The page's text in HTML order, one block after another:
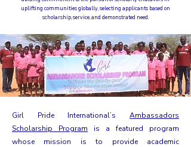
uplifting communities globally, selecting applicants based on
scholarship, service, and demonstrated need.
Girl Pride International’s Ambassadors
Scholarship Program is a featured program
whose mission is to provide academic